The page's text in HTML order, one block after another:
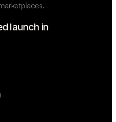
launch in